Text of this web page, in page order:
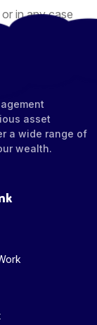
in any case
for the
asset
a wide range of
wealth.